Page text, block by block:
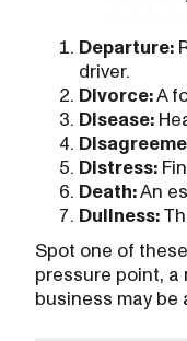
Departure:
driver.
Divorce:A
Disease:
Distress:
Death:An
Dullness:
Spot one of
pressure point, a
business may be